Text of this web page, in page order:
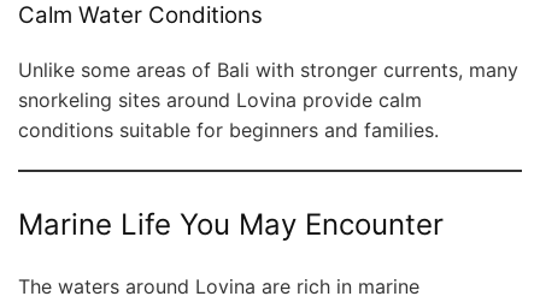
Calm Water Conditions
Unlike some areas of Bali with stronger currents, many
snorkeling sites around Lovina provide calm
conditions suitable for beginners and families.
Marine Life You May Encounter
The waters around Lovina are rich in marine